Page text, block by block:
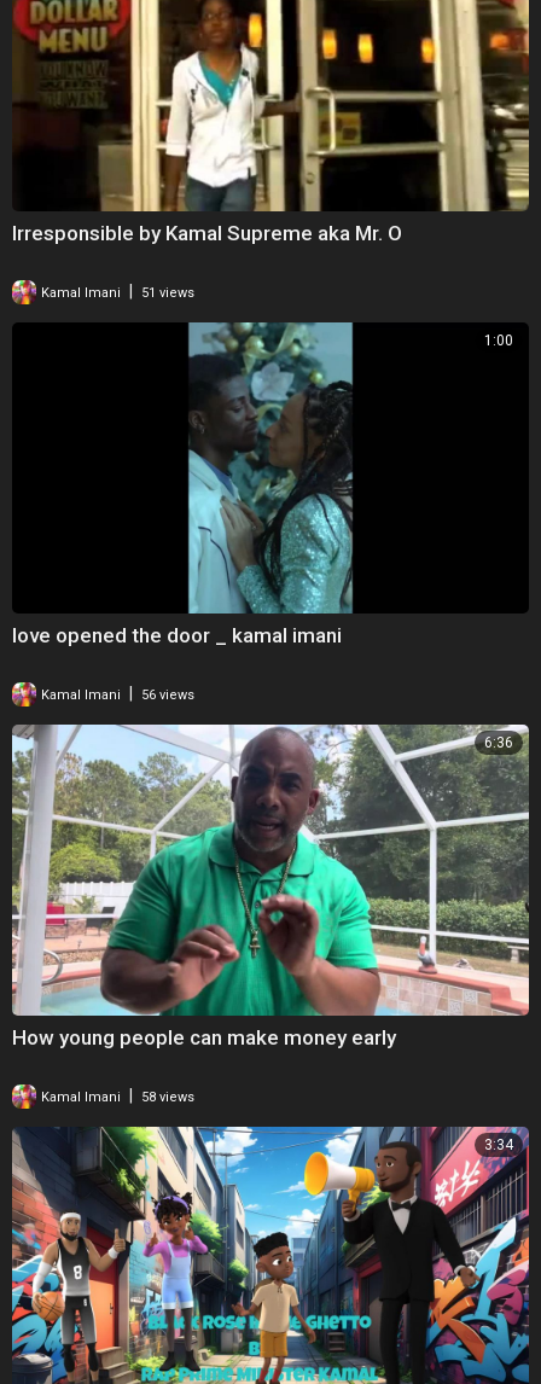
Irresponsible by Kamal Supreme aka Mr. O
Kamal Imani 51 views
1:00
love opened the door _ kamal imani
Kamal Imani 56 views
6:36
How young people can make money early
Kamal Imani 58 views
3:34